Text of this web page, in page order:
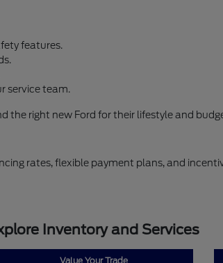
features.
service team.
the right new Ford for their lifestyle and
rates, flexible payment plans, and
Inventory and Services
Value Your Trade